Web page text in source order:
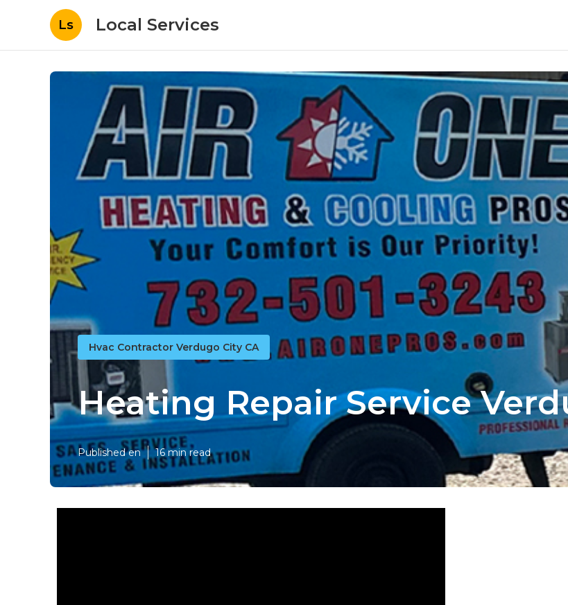
Ls Local Services
Hvac Contractor Verdugo City CA
Heating Repair Service
Published en 16 min read